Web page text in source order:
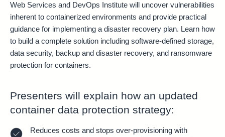
Web Services and DevOps Institute will uncover vulnerabilities
inherent to containerized environments and provide practical
guidance for implementing a disaster recovery plan. Learn how
to build a complete solution including software-defined storage,
data security, backup and disaster recovery, and ransomware
protection for containers.
Presenters will explain how an updated
container data protection strategy:
Reduces costs and stops over-provisioning with